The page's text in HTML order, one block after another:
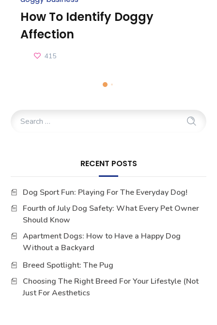
How To Identify Doggy
Affection
415
RECENT POSTS
Dog Sport Fun: Playing For The Everyday Dog!
Fourth of July Dog Safety: What Every Pet Owner
Should Know
Apartment Dogs: How to Have a Happy Dog
Without a Backyard
Breed Spotlight: The Pug
Choosing The Right Breed For Your Lifestyle (Not
Just For Aesthetics